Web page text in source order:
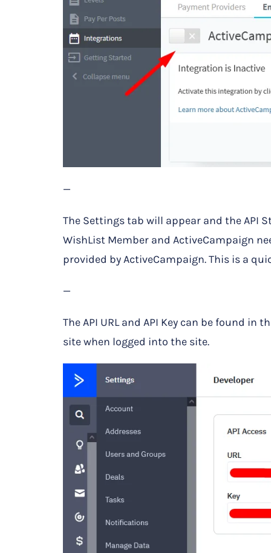
—
The Settings tab will appear and the API
WishList Member and ActiveCampaign
provided by ActiveCampaign. This is a
—
The API URL and API Key can be found
site when logged into the site.